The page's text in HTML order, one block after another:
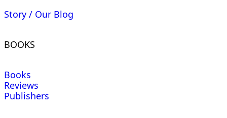
Story / Our Blog
BOOKS
Books
Reviews
Publishers